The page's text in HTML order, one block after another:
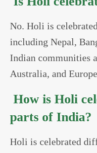
No. Holi is
including Nepal,
Indian communities
Australia, and Europe
How is Holi
parts of India?
Holi is celebrated